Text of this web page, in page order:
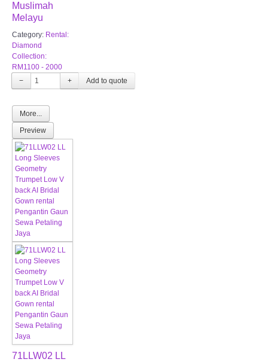
Muslimah
Melayu
Category: Rental:
Diamond
Collection:
RM1100 - 2000
−
+
More...
Preview
71LLW02 LL